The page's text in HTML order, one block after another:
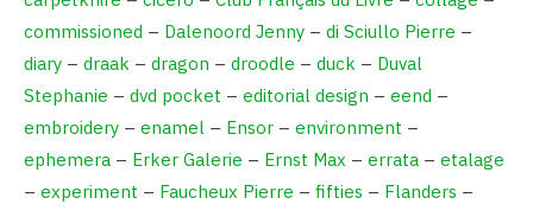
commissioned – Dalenoord Jenny – di Sciullo Pierre –
diary – draak – dragon – droodle – duck – Duval
Stephanie – dvd pocket – editorial design – eend –
embroidery – enamel – Ensor – environment –
ephemera – Erker Galerie – Ernst Max – errata – etalage
– experiment – Faucheux Pierre – fifties – Flanders –